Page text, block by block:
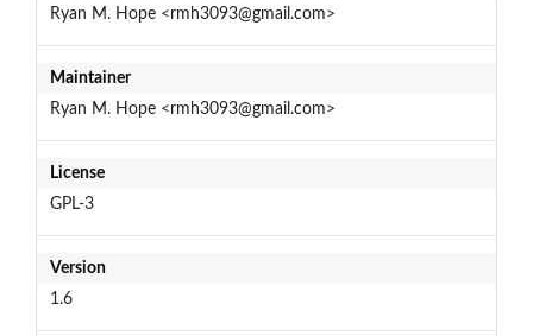
Ryan M. Hope <rmh3093@gmail.com>
Maintainer
Ryan M. Hope <rmh3093@gmail.com>
License
GPL-3
Version
1.6